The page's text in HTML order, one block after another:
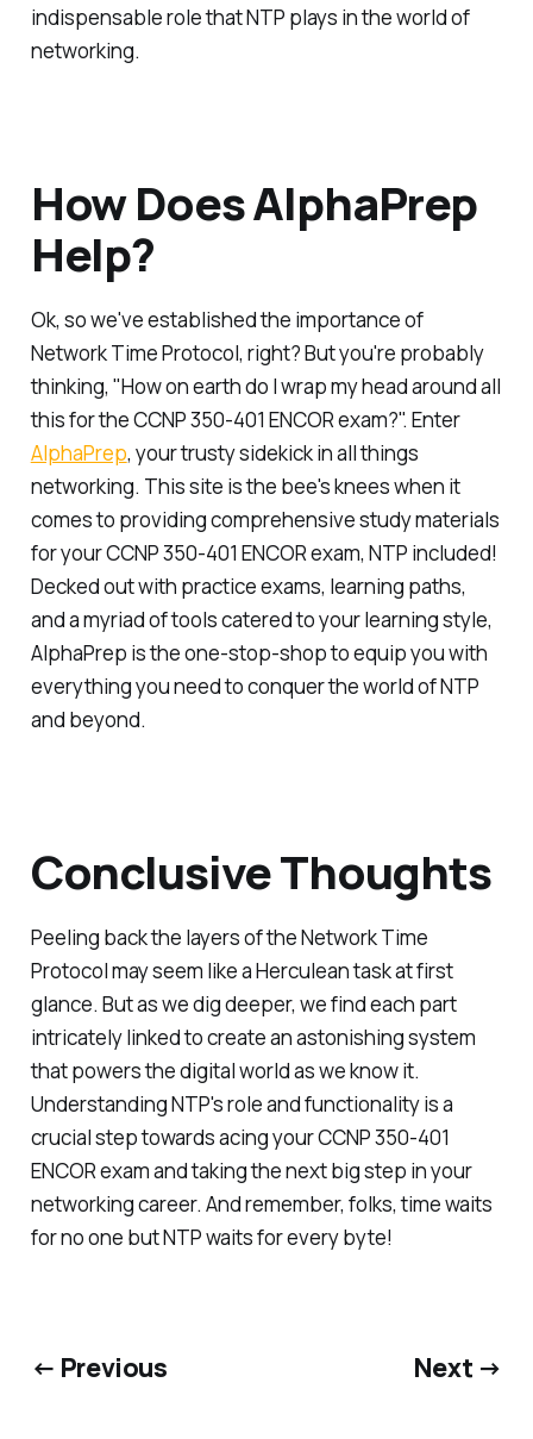
indispensable role that NTP plays in the world of
networking.
How Does AlphaPrep
Help?
Ok, so we've established the importance of
Network Time Protocol, right? But you're probably
thinking, "How on earth do I wrap my head around all
this for the CCNP 350-401 ENCOR exam?". Enter
AlphaPrep, your trusty sidekick in all things
networking. This site is the bee's knees when it
comes to providing comprehensive study materials
for your CCNP 350-401 ENCOR exam, NTP included!
Decked out with practice exams, learning paths,
and a myriad of tools catered to your learning style,
AlphaPrep is the one-stop-shop to equip you with
everything you need to conquer the world of NTP
and beyond.
Conclusive Thoughts
Peeling back the layers of the Network Time
Protocol may seem like a Herculean task at first
glance. But as we dig deeper, we find each part
intricately linked to create an astonishing system
that powers the digital world as we know it.
Understanding NTP's role and functionality is a
crucial step towards acing your CCNP 350-401
ENCOR exam and taking the next big step in your
networking career. And remember, folks, time waits
for no one but NTP waits for every byte!
← Previous Next →